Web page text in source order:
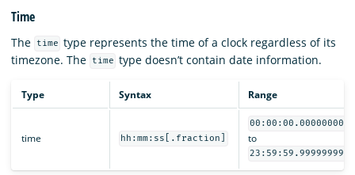
Time
The time type represents the time of a clock regardless of its
timezone. The
time type doesn’t contain date information.
Type Syntax Range
time hh:mm:ss[.fraction]
00:00:00.0000000000
to
23:59:59.9999999999